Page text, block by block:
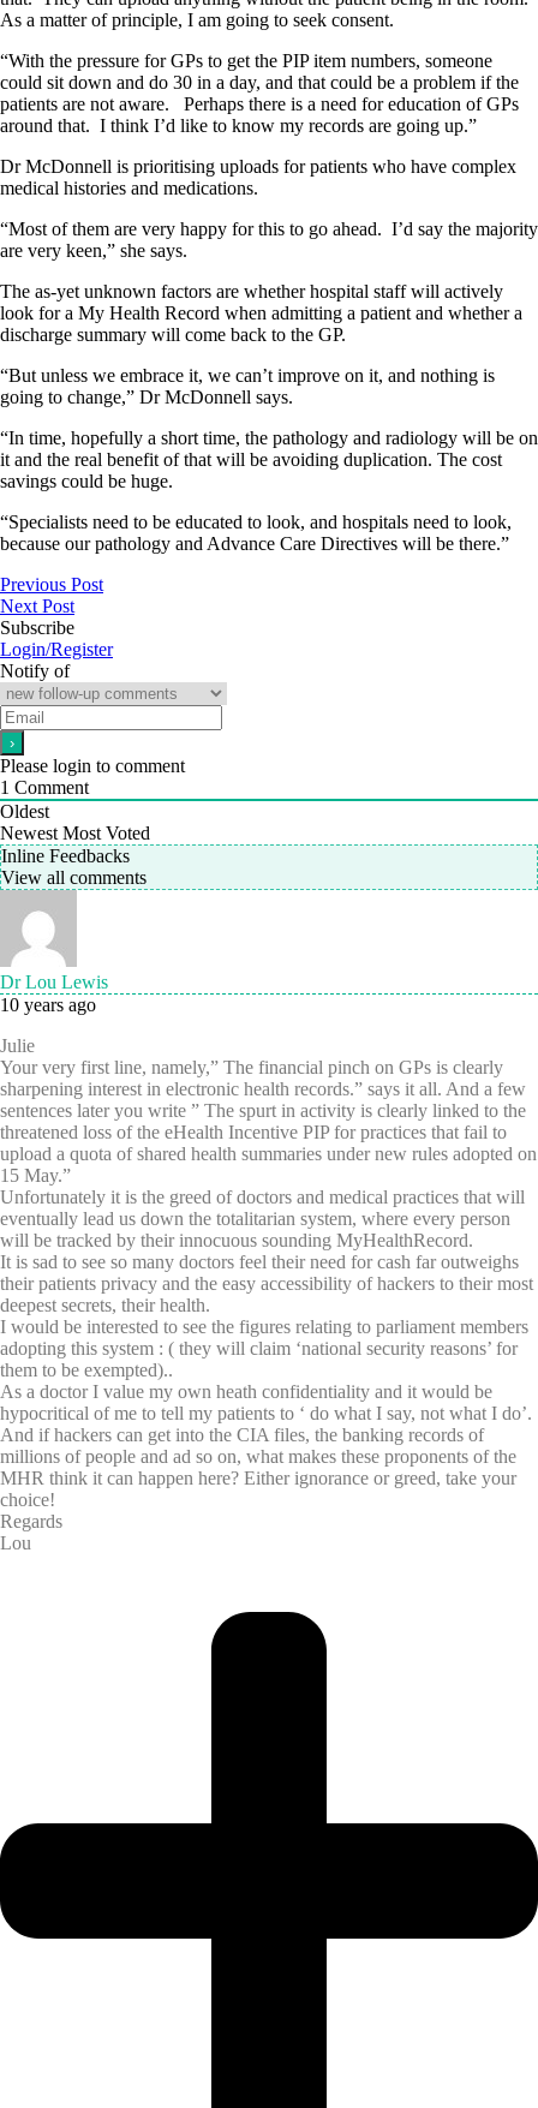
As a matter of principle, I am going to seek consent.
“With the pressure for GPs to get the PIP item numbers, someone
could sit down and do 30 in a day, and that could be a problem if the
patients are not aware. Perhaps there is a need for education of GPs
around that. I think I’d like to know my records are going up.”
Dr McDonnell is prioritising uploads for patients who have complex
medical histories and medications.
“Most of them are very happy for this to go ahead. I’d say the majority
are very keen,” she says.
The as-yet unknown factors are whether hospital staff will actively
look for a My Health Record when admitting a patient and whether a
discharge summary will come back to the GP.
“But unless we embrace it, we can’t improve on it, and nothing is
going to change,” Dr McDonnell says.
“In time, hopefully a short time, the pathology and radiology will be on
it and the real benefit of that will be avoiding duplication. The cost
savings could be huge.
“Specialists need to be educated to look, and hospitals need to look,
because our pathology and Advance Care Directives will be there.”
Previous Post
Next Post
Subscribe
Login/Register
Notify of
Please login to comment
1 Comment
Oldest
Newest Most Voted
Inline Feedbacks
View all comments
Dr Lou Lewis
10 years ago
Julie
Your very first line, namely,” The financial pinch on GPs is clearly
sharpening interest in electronic health records.” says it all. And a few
sentences later you write ” The spurt in activity is clearly linked to the
threatened loss of the eHealth Incentive PIP for practices that fail to
upload a quota of shared health summaries under new rules adopted on
15 May.”
Unfortunately it is the greed of doctors and medical practices that will
eventually lead us down the totalitarian system, where every person
will be tracked by their innocuous sounding MyHealthRecord.
It is sad to see so many doctors feel their need for cash far outweighs
their patients privacy and the easy accessibility of hackers to their most
deepest secrets, their health.
I would be interested to see the figures relating to parliament members
adopting this system : ( they will claim ‘national security reasons’ for
them to be exempted)..
As a doctor I value my own heath confidentiality and it would be
hypocritical of me to tell my patients to ‘ do what I say, not what I do’.
And if hackers can get into the CIA files, the banking records of
millions of people and ad so on, what makes these proponents of the
MHR think it can happen here? Either ignorance or greed, take your
choice!
Regards
Lou